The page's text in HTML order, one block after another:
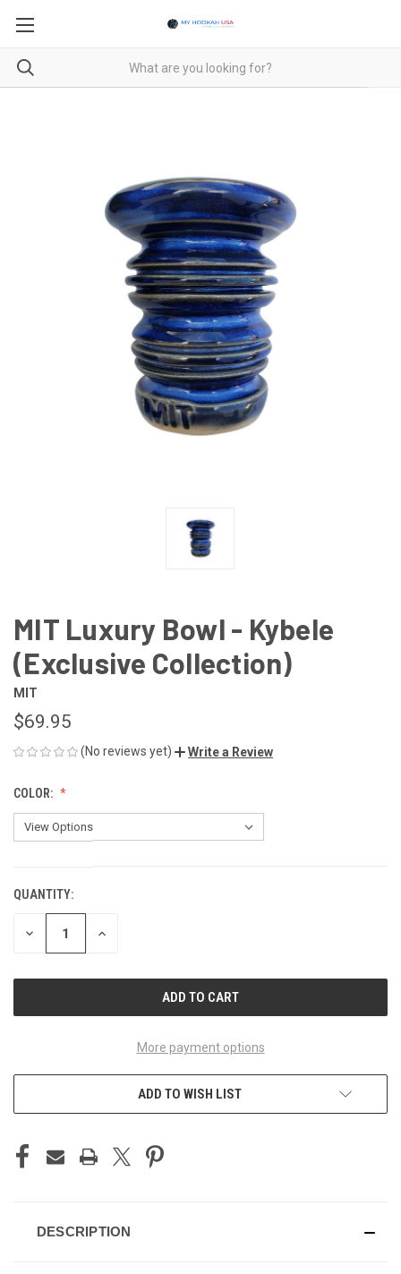
MIT Luxury Bowl - Kybele
(Exclusive Collection)
MIT
$69.95
(No reviews yet) Write a Review
COLOR:
CURRENT
STOCK:
QUANTITY:
DECREASE INCREASE
More payment options
ADD TO WISH LIST
DESCRIPTION